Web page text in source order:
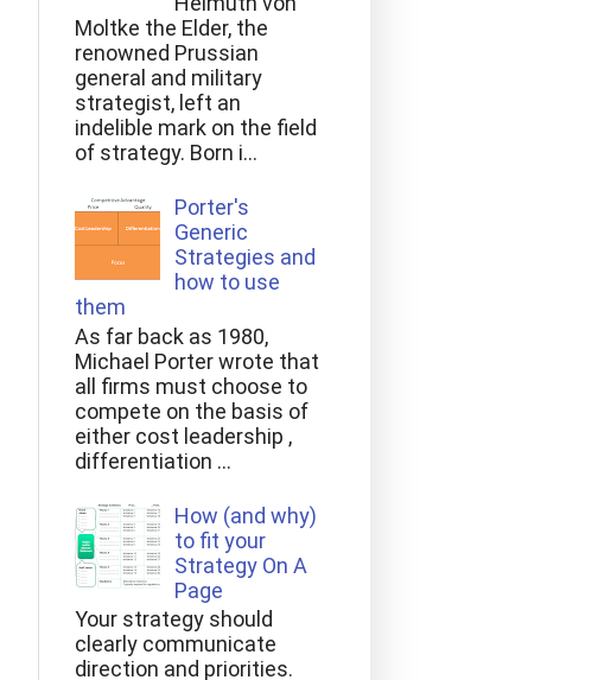
Moltke the Elder, the
renowned Prussian
general and military
strategist, left an
indelible mark on the field
of strategy. Born i...
Porter's
Generic
Strategies and
how to use
them
As far back as 1980,
Michael Porter wrote that
all firms must choose to
compete on the basis of
either cost leadership ,
differentiation ...
How (and why)
to fit your
Strategy On A
Page
Your strategy should
clearly communicate
direction and priorities.